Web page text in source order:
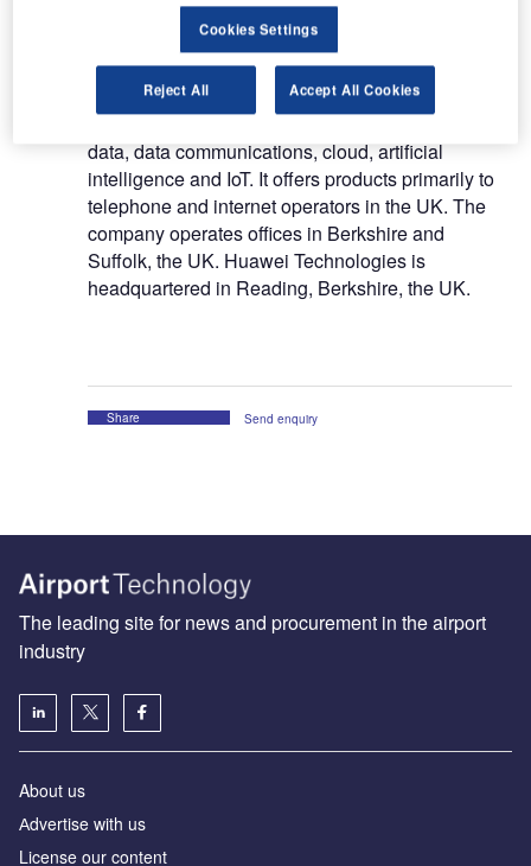
company products include mobile phones,
personal computers, tablets, wearables,
smartphones and mobile broadband systems. In
addition, Huawei Technologies develops ICT
infrastructure by using technologies such as big
data, data communications, cloud, artificial
intelligence and IoT. It offers products primarily to
telephone and internet operators in the UK. The
company operates offices in Berkshire and
Suffolk, the UK. Huawei Technologies is
headquartered in Reading, Berkshire, the UK.
Share Send enquiry
The leading site for news and procurement in the airport
industry
About us
Аdvertise with us
License our content
Cookies Settings
Reject All Accept All Cookies